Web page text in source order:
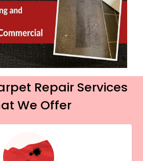
Repair Services
We Offer